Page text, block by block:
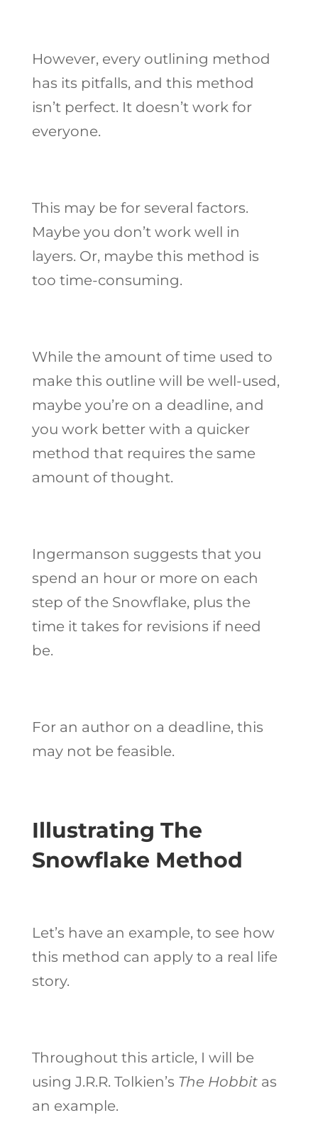
However, every outlining method
has its pitfalls, and this method
isn’t perfect. It doesn’t work for
everyone.
This may be for several factors.
Maybe you don’t work well in
layers. Or, maybe this method is
too time-consuming.
While the amount of time used to
make this outline will be well-used,
maybe you’re on a deadline, and
you work better with a quicker
method that requires the same
amount of thought.
Ingermanson suggests that you
spend an hour or more on each
step of the Snowflake, plus the
time it takes for revisions if need
be.
For an author on a deadline, this
may not be feasible.
Illustrating The
Snowflake Method
Let’s have an example, to see how
this method can apply to a real life
story.
Throughout this article, I will be
using J.R.R. Tolkien’s The Hobbit as
an example.